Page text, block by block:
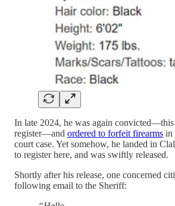
In late 2024, he was again
register—and ordered to forfeit firearms in
court case. Yet somehow, he landed in
to register here, and was swiftly released.
Shortly after his release, one concerned
following email to the Sheriff: